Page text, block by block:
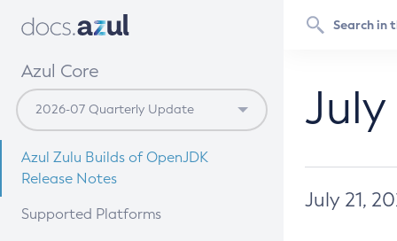
Azul Core
Azul Zulu Builds of OpenJDK
Release Notes
Supported Platforms
July 21,